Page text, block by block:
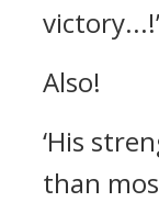
victory...!’
Also!
‘His
than